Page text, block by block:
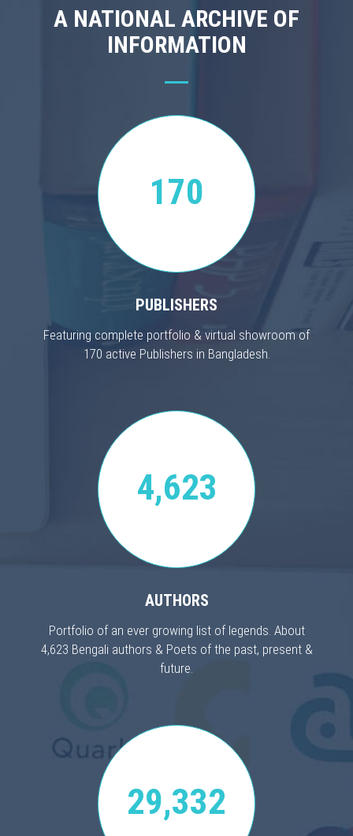
A NATIONAL ARCHIVE OF
INFORMATION
170
PUBLISHERS
Featuring complete portfolio & virtual showroom of
170 active Publishers in Bangladesh.
4,623
AUTHORS
Portfolio of an ever growing list of legends. About
4,623 Bengali authors & Poets of the past, present &
future.
29,332